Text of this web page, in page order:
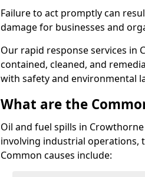
Failure to act promptly can
damage for businesses and
Our rapid response services in
contained, cleaned, and
with safety and environmental
What are the
Oil and fuel spills in
involving industrial
Common causes include: